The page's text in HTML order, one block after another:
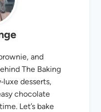
and
The Baking
desserts,
chocolate
Let’s bake